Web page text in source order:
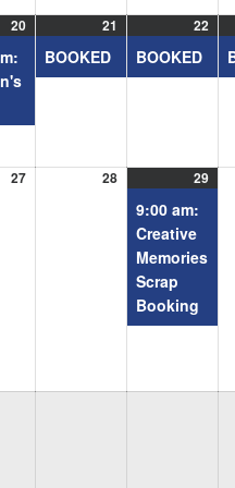
2008/20/2026
(1
21
BOOKED
2208/
(1
BOOKED
2708/27/2026 2808/28/2026 2908/
(1
9:00 am:
Creative
Memories
Scrap
Booking